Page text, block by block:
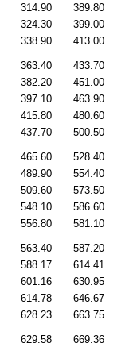
314.90 389.80
324.30 399.00
338.90 413.00
363.40 433.70
382.20 451.00
397.10 463.90
415.80 480.60
437.70 500.50
465.60 528.40
489.90 554.40
509.60 573.50
548.10 586.60
556.80 581.10
563.40 587.20
588.17 614.41
601.16 630.95
614.78 646.67
628.23 663.75
629.58 669.36